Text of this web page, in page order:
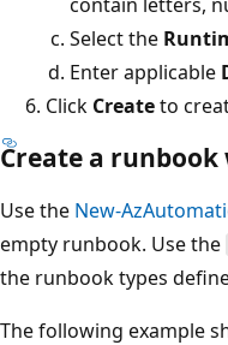
Select the
Enter applicable
Click Createto
Create a
Use the New-
empty runbook. Use the
the runbook types
The following example